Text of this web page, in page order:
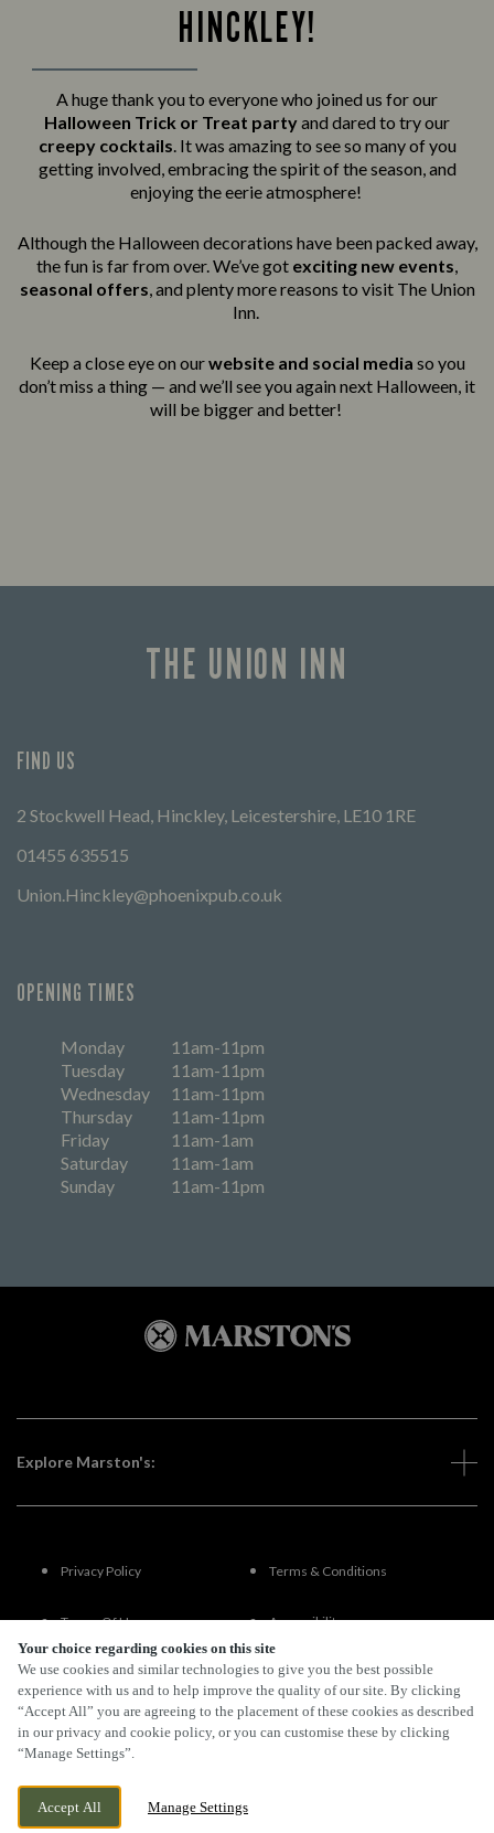
Your choice regarding cookies on this site
We use cookies and similar technologies to give you the best possible
experience with us and to help improve the quality of our site. By clicking
“Accept All” you are agreeing to the placement of these cookies as described
in our privacy and cookie policy, or you can customise these by clicking
“Manage Settings”.
Accept All Manage Settings
HINCKLEY!
A huge thank you to everyone who joined us for our
Halloween Trick or Treat partyand dared to try our
creepy cocktails. It was amazing to see so many of you
getting involved, embracing the spirit of the season, and
enjoying the eerie atmosphere!
Although the Halloween decorations have been packed away,
the fun is far from over. We’ve got exciting new events,
seasonal offers, and plenty more reasons to visit The Union
Inn.
Keep a close eye on ourwebsite and social media so you
don’t miss a thing — and we’ll see you again next Halloween, it
will be bigger and better!
THE UNION INN
FIND US
2 Stockwell Head, Hinckley, Leicestershire, LE10 1RE
01455 635515
Union.Hinckley@phoenixpub.co.uk
OPENING TIMES
Monday
11am-11pm
Tuesday
11am-11pm
Wednesday
11am-11pm
Thursday
11am-11pm
Friday
11am-1am
Saturday
11am-1am
Sunday
11am-11pm
Explore Marston's:
Privacy Policy Terms & Conditions
Terms Of Use Accessibility
FAQs
By Propeller